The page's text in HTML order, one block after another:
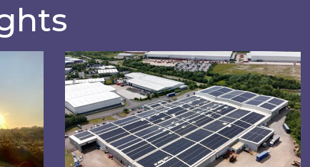
Third-Party Intermediaries market review
Inspired and Zestec showcase one